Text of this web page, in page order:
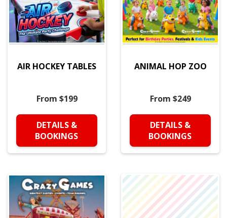
AIR HOCKEY TABLES
From $199
DETAILS &
BOOKINGS
ANIMAL HOP ZOO
From $249
DETAILS &
BOOKINGS